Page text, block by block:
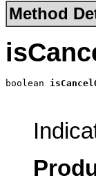
Method
boolean